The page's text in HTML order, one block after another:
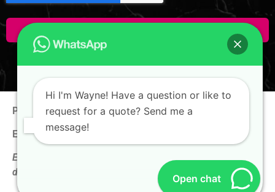
Phone: +65 9100 0938
Email: hello@thewaynechan.com
Enquire now & get a follow-up call on the same business
day!
Hi I'm Wayne! Have a question or like to
request for a quote? Send me a
message!
Open chat